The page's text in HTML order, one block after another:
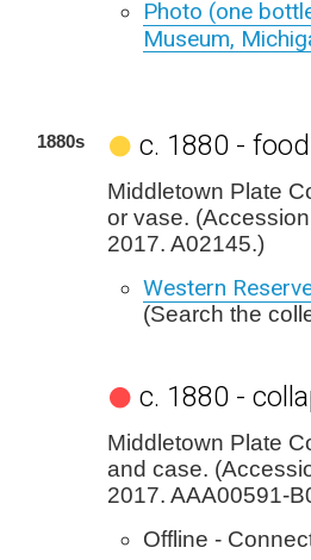
Photo (one
Museum,
1880s c. 1880 -
Middletown Plate
or vase.
2017. A02145.)
Western
(Search the
c. 1880 -
Middletown Plate
and case.
2017. AAA00591-
Offline -